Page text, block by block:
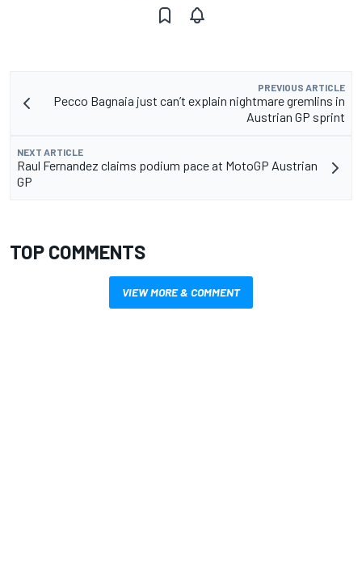
PREVIOUS ARTICLE
Pecco Bagnaia just can’t explain nightmare gremlins in
Austrian GP sprint
NEXT ARTICLE
Raul Fernandez claims podium pace at MotoGP Austrian
GP
TOP COMMENTS
VIEW MORE & COMMENT